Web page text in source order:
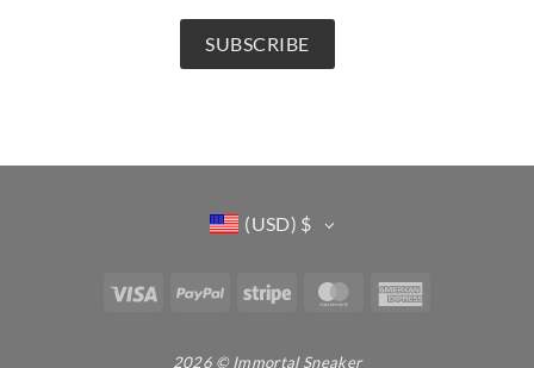
SUBSCRIBE
(USD) $
Visa PayPal Stripe MasterCard
2026 © Immortal Sneaker